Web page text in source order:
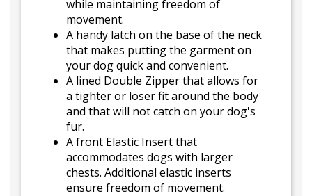
while maintaining freedom of
movement.
A handy latch on the base of the neck
that makes putting the garment on
your dog quick and convenient.
A lined Double Zipper that allows for
a tighter or loser fit around the body
and that will not catch on your dog's
fur.
A front Elastic Insert that
accommodates dogs with larger
chests. Additional elastic inserts
ensure freedom of movement.